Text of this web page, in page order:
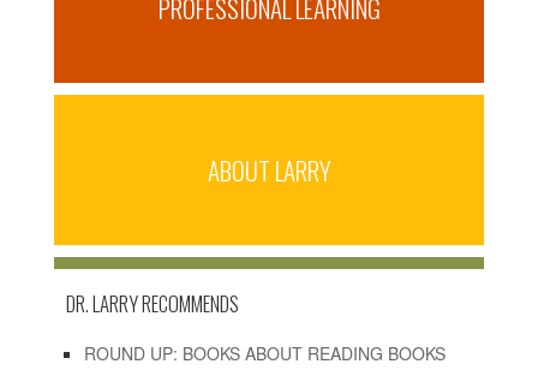
PROFESSIONAL LEARNING
ABOUT LARRY
DR. LARRY RECOMMENDS
ROUND UP: BOOKS ABOUT READING BOOKS